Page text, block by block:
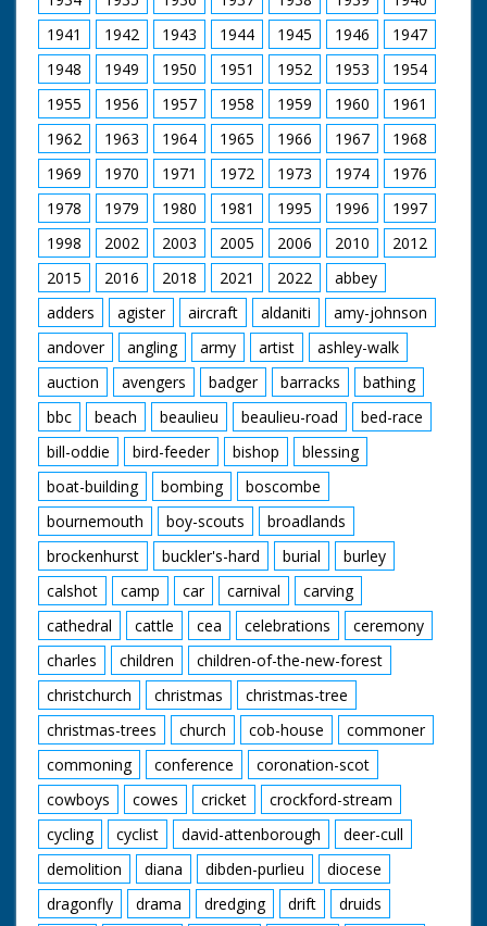
1941
1942 1943 1944 1945 1946
1947
1948
1949 1950 1951 1952 1953
1954
1955
1956 1957 1958 1959 1960
1961
1962
1963 1964 1965 1966 1967
1968
1969
1970 1971 1972 1973 1974
1976
1978
1979 1980 1981 1995 1996
1997
1998
2002 2003 2005 2006 2010
2012
2015
2016 2018 2021 2022
abbey
adders
agister aircraft aldaniti
amy-johnson
andover
angling army artist
ashley-walk
auction
avengers badger barracks
bathing
bbc
beach beaulieu beaulieu-road
bed-race
bill-oddie
bird-feeder bishop
blessing
boat-building
bombing
boscombe
bournemouth
boy-scouts
broadlands
brockenhurst
buckler's-hard burial
burley
calshot
camp car carnival
carving
cathedral
cattle cea celebrations
ceremony
charles
children
children-of-the-new-forest
christchurch
christmas
christmas-tree
christmas-trees
church cob-house
commoner
commoning
conference
coronation-scot
cowboys
cowes cricket
crockford-stream
cycling
cyclist david-attenborough
deer-cull
demolition
diana dibden-purlieu
diocese
dragonfly
drama dredging drift
druids